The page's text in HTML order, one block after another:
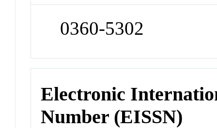
0360-5302
Electronic
Number (EISSN)